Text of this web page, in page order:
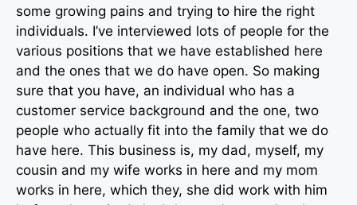
some growing pains and trying to hire the right
individuals. I’ve interviewed lots of people for the
various positions that we have established here
and the ones that we do have open. So making
sure that you have, an individual who has a
customer service background and the one, two
people who actually fit into the family that we do
have here. This business is, my dad, myself, my
cousin and my wife works in here and my mom
works in here, which they, she did work with him